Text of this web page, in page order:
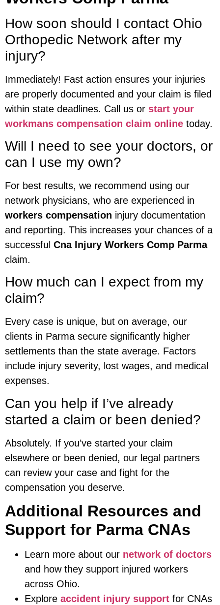
How soon should I contact Ohio
Orthopedic Network after my
injury?
Immediately! Fast action ensures your injuries
are properly documented and your claim is filed
within state deadlines. Call us or start your
workmans compensation claim online today.
Will I need to see your doctors, or
can I use my own?
For best results, we recommend using our
network physicians, who are experienced in
workers compensation injury documentation
and reporting. This increases your chances of a
successful Cna Injury Workers Comp Parma
claim.
How much can I expect from my
claim?
Every case is unique, but on average, our
clients in Parma secure significantly higher
settlements than the state average. Factors
include injury severity, lost wages, and medical
expenses.
Can you help if I’ve already
started a claim or been denied?
Absolutely. If you’ve started your claim
elsewhere or been denied, our legal partners
can review your case and fight for the
compensation you deserve.
Additional Resources and
Support for Parma CNAs
Learn more about our network of doctors
and how they support injured workers
across Ohio.
Explore accident injury support for CNAs